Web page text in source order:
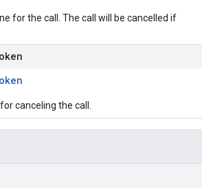
for the call. The call will be cancelled if
canceling the call.